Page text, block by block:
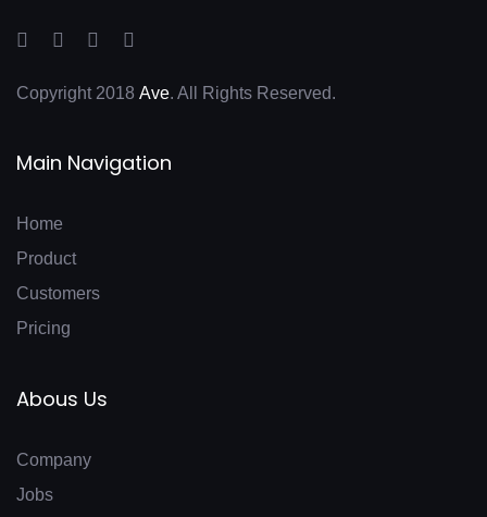
Copyright 2018 Ave. All Rights Reserved.
Main Navigation
Home
Product
Customers
Pricing
Abous Us
Company
Jobs